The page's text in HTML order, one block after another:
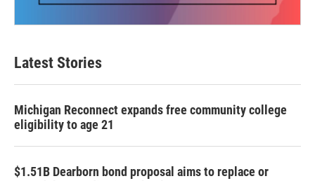
Latest Stories
Michigan Reconnect expands free community college
eligibility to age 21
$1.51B Dearborn bond proposal aims to replace or